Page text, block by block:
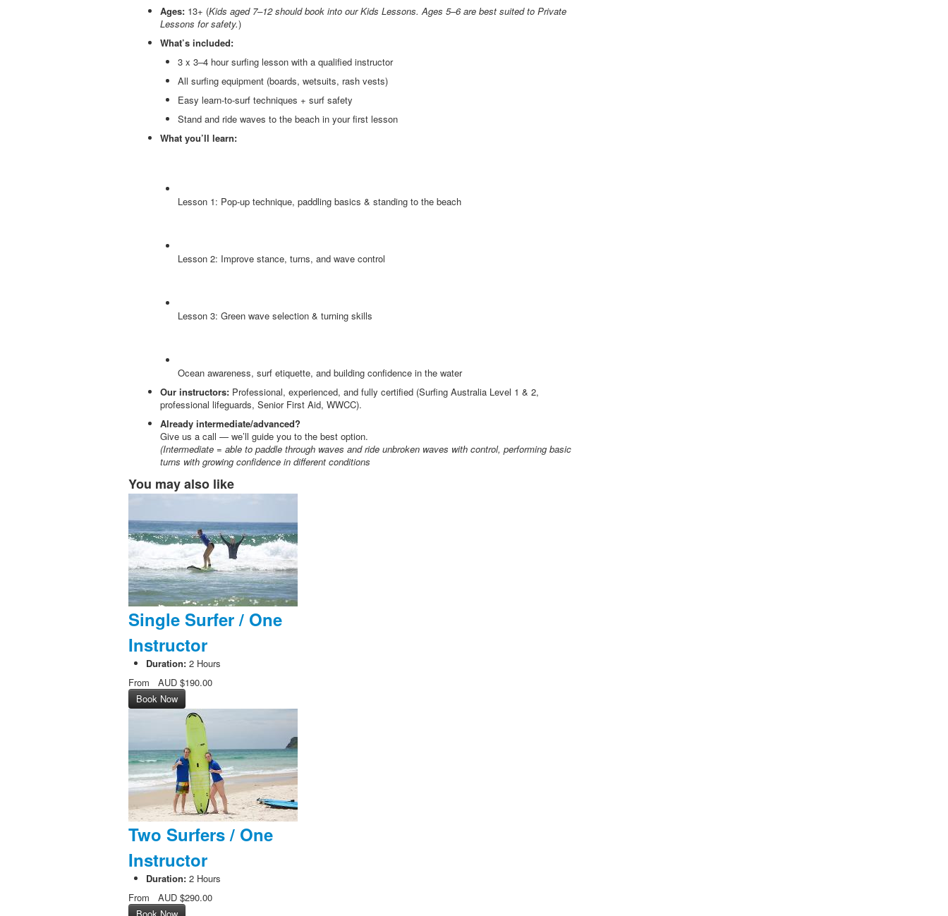
Ages: 13+ (Kids aged 7–12 should book into our Kids Lessons. Ages 5–6 are best suited to Private
Lessons for safety.)
What’s included:
3 x 3–4 hour surfing lesson with a qualified instructor
All surfing equipment (boards, wetsuits, rash vests)
Easy learn-to-surf techniques + surf safety
Stand and ride waves to the beach in your first lesson
What you’ll learn:
Lesson 1: Pop-up technique, paddling basics & standing to the beach
Lesson 2: Improve stance, turns, and wave control
Lesson 3: Green wave selection & turning skills
Ocean awareness, surf etiquette, and building confidence in the water
Our instructors: Professional, experienced, and fully certified (Surfing Australia Level 1 & 2,
professional lifeguards, Senior First Aid, WWCC).
Already intermediate/advanced?
Give us a call — we’ll guide you to the best option.
(Intermediate = able to paddle through waves and ride unbroken waves with control, performing basic
turns with growing confidence in different conditions
You may also like
Single Surfer / One
Instructor
Duration: 2 Hours
From AUD $190.00
Book Now
Two Surfers / One
Instructor
Duration: 2 Hours
From AUD $290.00